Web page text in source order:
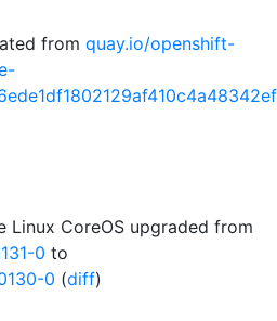
from quay.io/openshift-
Linux CoreOS upgraded from
0 to
0 (diff)